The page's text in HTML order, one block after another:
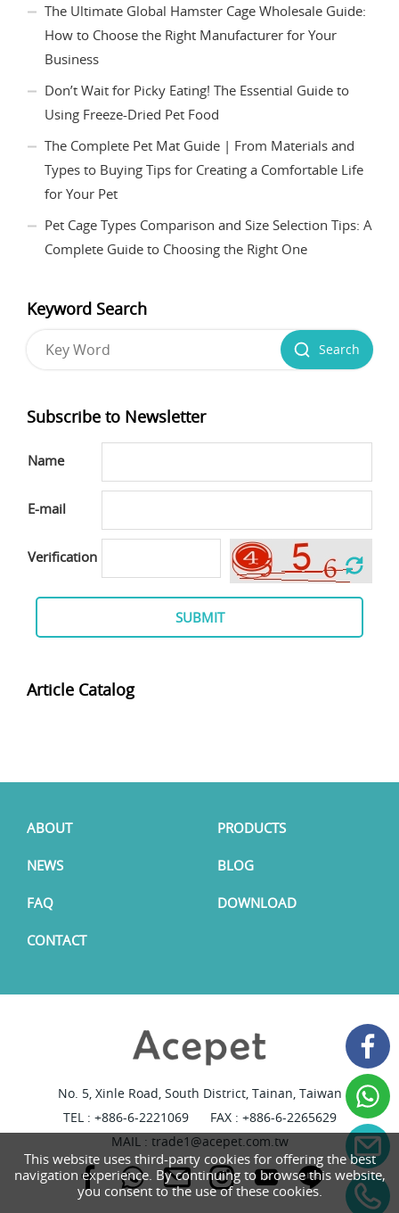
The Ultimate Global Hamster Cage Wholesale Guide:
How to Choose the Right Manufacturer for Your
Business
Don’t Wait for Picky Eating! The Essential Guide to
Using Freeze-Dried Pet Food
The Complete Pet Mat Guide | From Materials and
Types to Buying Tips for Creating a Comfortable Life
for Your Pet
Pet Cage Types Comparison and Size Selection Tips: A
Complete Guide to Choosing the Right One
Keyword Search
Search
Subscribe to Newsletter
Name
E-mail
Verification
SUBMIT
Article Catalog
ABOUT PRODUCTS
NEWS BLOG
FAQ DOWNLOAD
CONTACT
No. 5, Xinle Road, South District, Tainan, Taiwan
TEL : +886-6-2221069
FAX : +886-6-2265629
MAIL : trade1@acepet.com.tw
This website uses third-party cookies for offering the best
navigation experience. By continuing to browse this website,
you consent to the use of these cookies.